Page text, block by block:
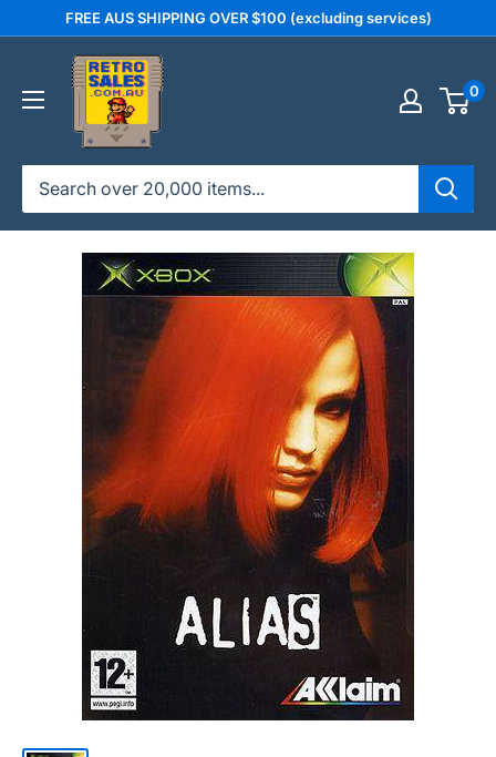
FREE AUS SHIPPING OVER $100 (excluding services)
retrosales.com.au
0